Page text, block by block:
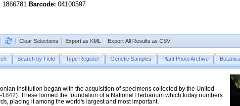
1866781 Barcode: 04100597
Clear Selections Export as KML Export All Results as CSV
Search by Field Type Register Genetic Samples Plant Photo Archive
Institution began with the acquisition of specimens collected by the United
These formed the foundation of a National Herbarium which today numbers
placing it among the world's largest and most important.